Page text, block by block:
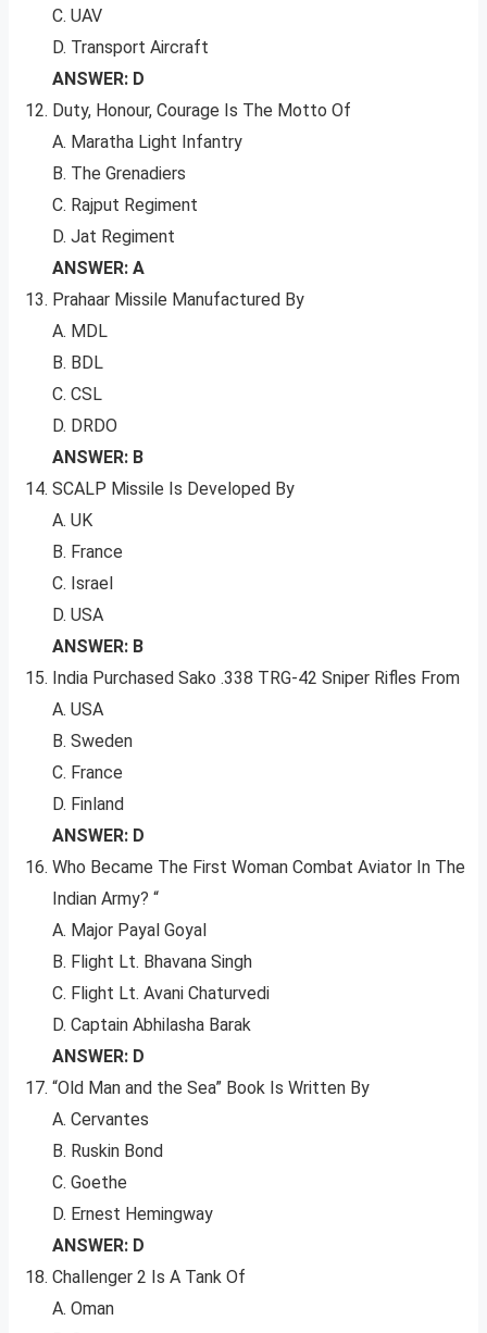
C. UAV
D. Transport Aircraft
ANSWER: D
Duty, Honour, Courage Is The Motto Of
A. Maratha Light Infantry
B. The Grenadiers
C. Rajput Regiment
D. Jat Regiment
ANSWER: A
Prahaar Missile Manufactured By
A. MDL
B. BDL
C. CSL
D. DRDO
ANSWER: B
SCALP Missile Is Developed By
A. UK
B. France
C. Israel
D. USA
ANSWER: B
India Purchased Sako .338 TRG-42 Sniper Rifles From
A. USA
B. Sweden
C. France
D. Finland
ANSWER: D
Who Became The First Woman Combat Aviator In The
Indian Army? “
A. Major Payal Goyal
B. Flight Lt. Bhavana Singh
C. Flight Lt. Avani Chaturvedi
D. Captain Abhilasha Barak
ANSWER: D
“Old Man and the Sea” Book Is Written By
A. Cervantes
B. Ruskin Bond
C. Goethe
D. Ernest Hemingway
ANSWER: D
Challenger 2 Is A Tank Of
A. Oman